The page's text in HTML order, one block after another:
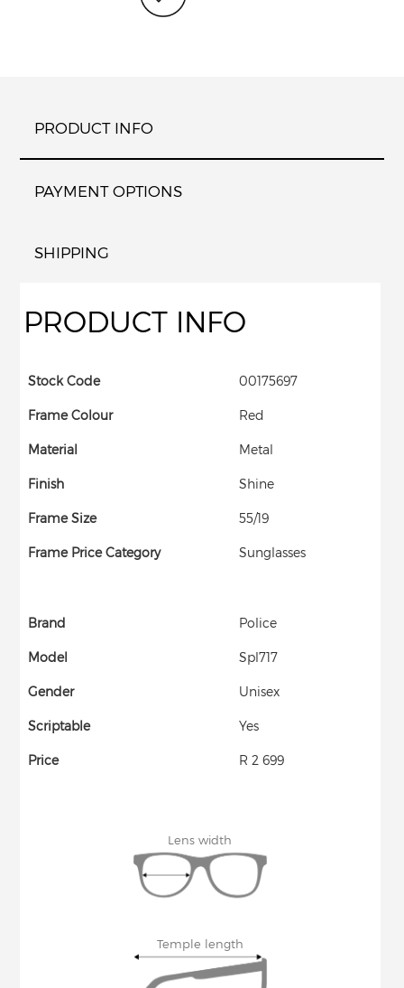
PRODUCT INFO
PAYMENT OPTIONS
SHIPPING
PRODUCT INFO
Stock Code 00175697
Frame Colour Red
Material Metal
Finish Shine
Frame Size 55/19
Frame Price Category Sunglasses
Brand Police
Model Spl717
Gender Unisex
Scriptable Yes
Price R 2 699
Lens width
Temple length